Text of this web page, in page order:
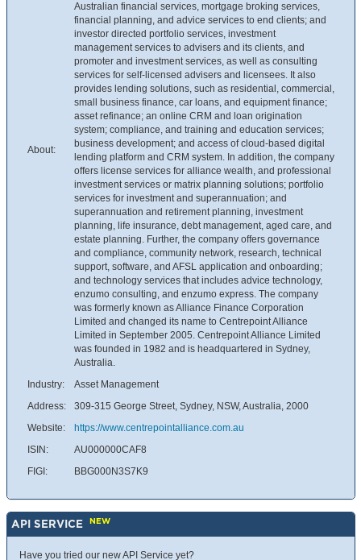
About:
Australian financial services, mortgage broking services,
financial planning, and advice services to end clients; and
investor directed portfolio services, investment
management services to advisers and its clients, and
promoter and investment services, as well as consulting
services for self-licensed advisers and licensees. It also
provides lending solutions, such as residential, commercial,
small business finance, car loans, and equipment finance;
asset refinance; an online CRM and loan origination
system; compliance, and training and education services;
business development; and access of cloud-based digital
lending platform and CRM system. In addition, the company
offers license services for alliance wealth, and professional
investment services or matrix planning solutions; portfolio
services for investment and superannuation; and
superannuation and retirement planning, investment
planning, life insurance, debt management, aged care, and
estate planning. Further, the company offers governance
and compliance, community network, research, technical
support, software, and AFSL application and onboarding;
and technology services that includes advice technology,
enzumo consulting, and enzumo express. The company
was formerly known as Alliance Finance Corporation
Limited and changed its name to Centrepoint Alliance
Limited in September 2005. Centrepoint Alliance Limited
was founded in 1982 and is headquartered in Sydney,
Australia.
Industry:
Asset Management
Address:
309-315 George Street, Sydney, NSW, Australia, 2000
Website:
https://www.centrepointalliance.com.au
ISIN:
AU000000CAF8
FIGI:
BBG000N3S7K9
API SERVICE NEW
Have you tried our new API Service yet?